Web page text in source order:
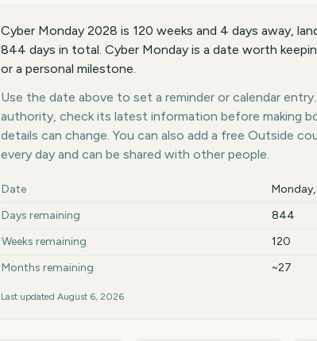
Cyber Monday 2028 is 120 weeks and 4 days away,
844 days in total. Cyber Monday is a date worth
or a personal milestone.
Use the date above to set a reminder or calendar
authority, check its latest information before making
details can change. You can also add a free Outside
every day and can be shared with other people.
Key facts at a glance
Date
Days remaining
844
Weeks remaining
120
Months remaining
~27
Last updated August 6, 2026